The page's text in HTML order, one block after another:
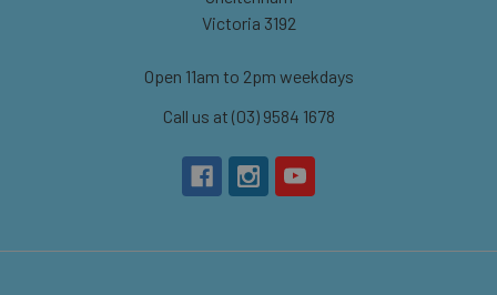
Victoria 3192
Open 11am to 2pm weekdays
Call us at (03) 9584 1678